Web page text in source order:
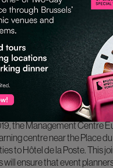
and a cinema !
to welcome any type of event
meetings, trainings
launches, and
venues have joined
will be the new
Centre Europe (MCE)
the Management Centre
centre near the Place
to Hôtel de la Poste. This
will ensure that event